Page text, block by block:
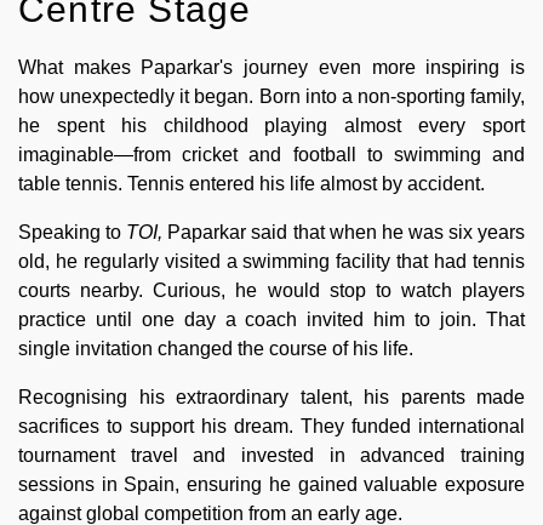
Centre Stage
What makes Paparkar's journey even more inspiring is
how unexpectedly it began. Born into a non-sporting family,
he spent his childhood playing almost every sport
imaginable—from cricket and football to swimming and
table tennis. Tennis entered his life almost by accident.
Speaking to TOI, Paparkar said that when he was six years
old, he regularly visited a swimming facility that had tennis
courts nearby. Curious, he would stop to watch players
practice until one day a coach invited him to join. That
single invitation changed the course of his life.
Recognising his extraordinary talent, his parents made
sacrifices to support his dream. They funded international
tournament travel and invested in advanced training
sessions in Spain, ensuring he gained valuable exposure
against global competition from an early age.